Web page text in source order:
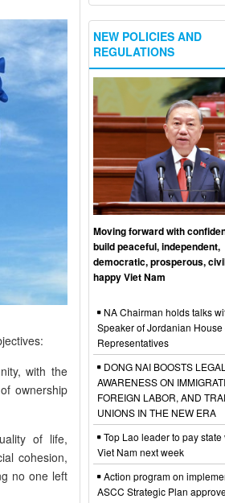
with the
ownership
of life,
cohesion,
no one left
NEW POLICIES AND
REGULATIONS
Moving forward with
build peaceful, independent,
democratic, prosperous,
happy Viet Nam
NA Chairman holds talks
Speaker of Jordanian House
Representatives
DONG NAI BOOSTS LEGAL
AWARENESS ON
FOREIGN LABOR, AND
UNIONS IN THE NEW ERA
Top Lao leader to pay state
Viet Nam next week
Action program on
ASCC Strategic Plan